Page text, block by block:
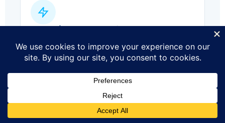
ADHD (Adjunct Care)
ADHD care.
More about adhd →
Smoking Cessation